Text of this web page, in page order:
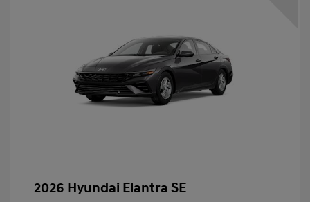
2026 Hyundai Elantra SE